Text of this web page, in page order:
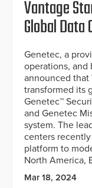
Vantage
Global Data
Genetec, a
operations, and
announced that
transformed its
Genetec™
and Genetec
system. The
centers
platform to
North America,
Mar 18, 2024